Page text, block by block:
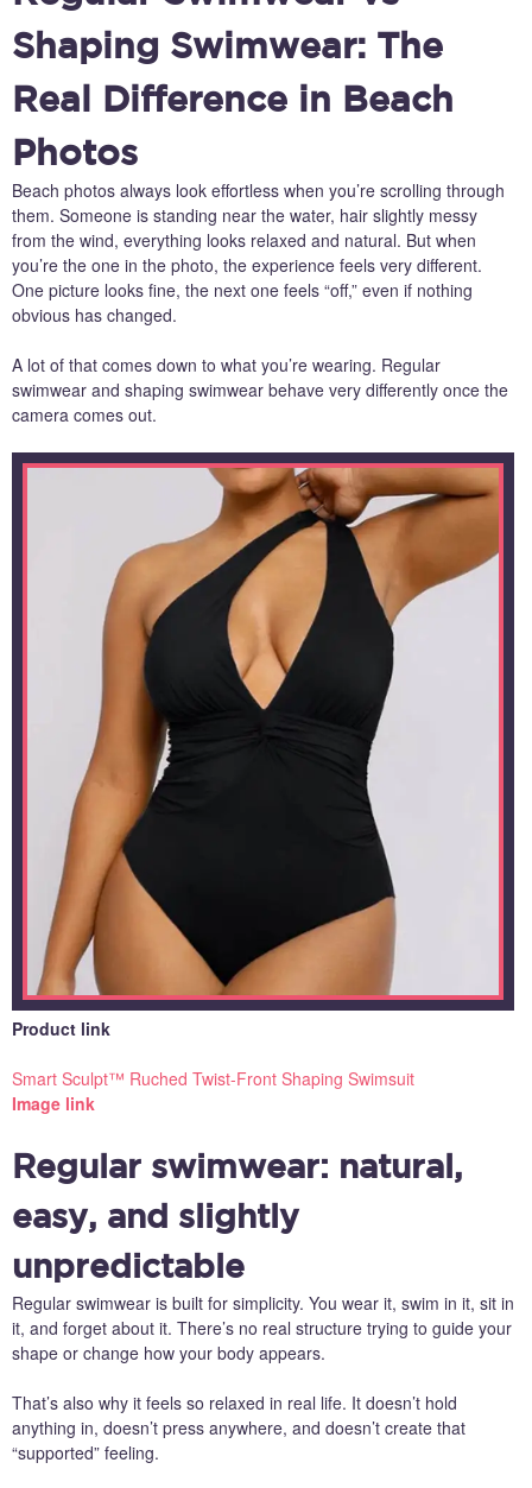
Shaping Swimwear: The
Real Difference in Beach
Photos
Beach photos always look effortless when you’re scrolling through
them. Someone is standing near the water, hair slightly messy
from the wind, everything looks relaxed and natural. But when
you’re the one in the photo, the experience feels very different.
One picture looks fine, the next one feels “off,” even if nothing
obvious has changed.
A lot of that comes down to what you’re wearing. Regular
swimwear and shaping swimwear behave very differently once the
camera comes out.
Product link
Smart Sculpt™ Ruched Twist-Front Shaping Swimsuit
Image link
Regular swimwear: natural,
easy, and slightly
unpredictable
Regular swimwear is built for simplicity. You wear it, swim in it, sit in
it, and forget about it. There’s no real structure trying to guide your
shape or change how your body appears.
That’s also why it feels so relaxed in real life. It doesn’t hold
anything in, doesn’t press anywhere, and doesn’t create that
“supported” feeling.